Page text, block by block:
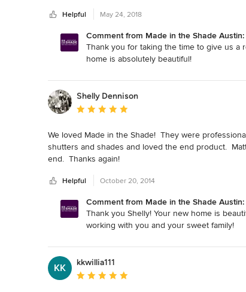
Helpful May 24, 2018
Comment from Made in the Shade Austin:
Thank you for taking the time to give us a
home is absolutely beautiful!
Shelly Dennison
Average rating: 5 out of 5 stars
We loved Made in the Shade!  They were
shutters and shades and loved the end product.
end.  Thanks again!
Helpful October 20, 2014
Comment from Made in the Shade Austin:
Thank you Shelly! Your new home is
working with you and your sweet family!
KK
kkwillia111
Average rating: 5 out of 5 stars